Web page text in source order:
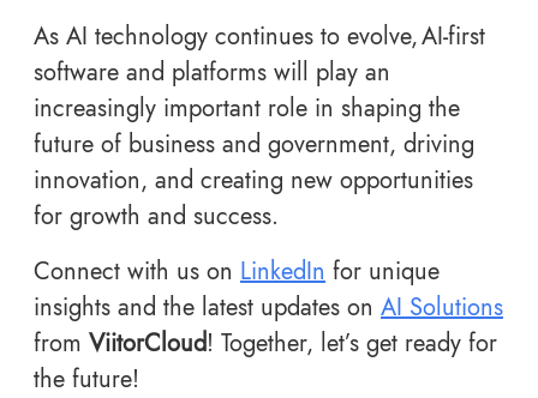
As AI technology continues to evolve, AI-first
software and platforms will play an
increasingly important role in shaping the
future of business and government, driving
innovation, and creating new opportunities
for growth and success.
Connect with us on LinkedIn for unique
insights and the latest updates on AI Solutions
from ViitorCloud! Together, let’s get ready for
the future!